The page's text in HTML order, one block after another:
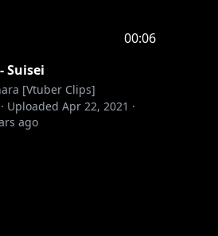
00:06
Suisei
[Vtuber Clips]
Uploaded Apr 22, 2021 ·
ago